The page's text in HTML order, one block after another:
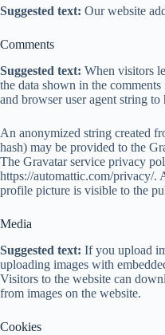
Suggested text: Our website
Comments
Suggested text: When visitors
the data shown in the
and browser user agent string to
An anonymized string created
hash) may be provided to the
The Gravatar service privacy
https://automattic.com/privacy/.
profile picture is visible to the
Media
Suggested text: If you upload
uploading images with
Visitors to the website can
from images on the website.
Cookies